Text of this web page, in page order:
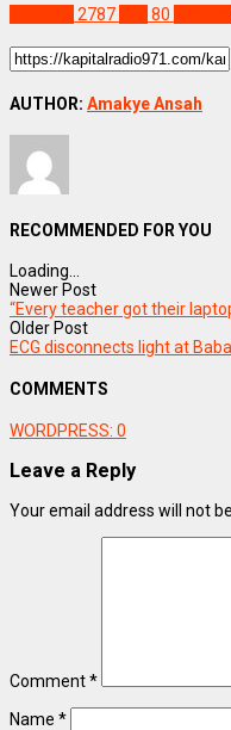
2787 80
AUTHOR: Amakye Ansah
RECOMMENDED FOR YOU
Loading...
Newer Post
“Every teacher got their
Older Post
ECG disconnects light at
COMMENTS
WORDPRESS: 0
Leave a Reply
Your email address will not
Comment*
Name *